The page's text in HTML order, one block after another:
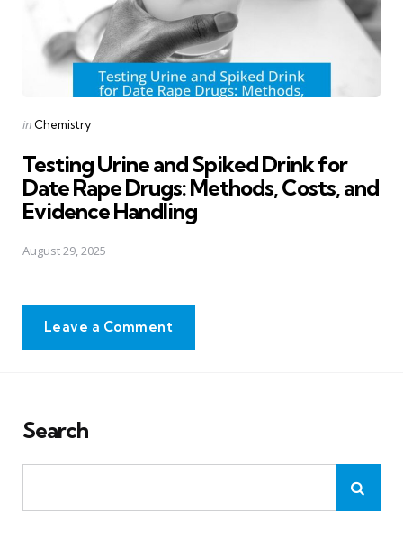
Posted
in Chemistry
Testing Urine and Spiked Drink for
Date Rape Drugs: Methods, Costs, and
Evidence Handling
August 29, 2025
Leave a Comment
Search